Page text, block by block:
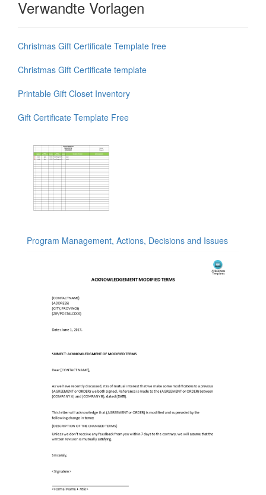
Verwandte Vorlagen
Christmas Gift Certificate Template free
Christmas Gift Certificate template
Printable Gift Closet Inventory
Gift Certificate Template Free
Program Management, Actions, Decisions and Issues